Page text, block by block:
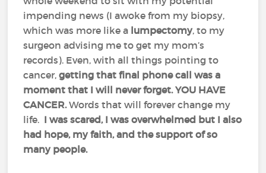
impending news (I awoke from my biopsy,
which was more like a lumpectomy, to my
surgeon advising me to get my mom’s
records). Even, with all things pointing to
cancer,getting that final phone call was a
moment that I will never forget. YOU HAVE
CANCER.Words that will forever change my
life. I was scared, I was overwhelmed but I also
had hope, my faith, and the support of so
many people.